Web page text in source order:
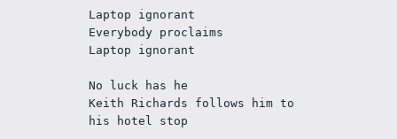
Laptop ignorant
Everybody proclaims
Laptop ignorant
No luck has he
Keith Richards follows him to
his hotel stop